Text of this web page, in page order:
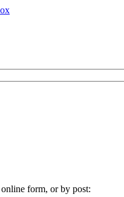
form, or by post: